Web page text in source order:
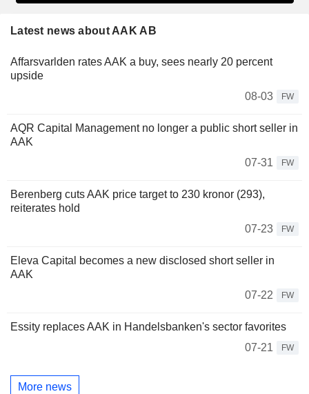
Latest news about AAK AB
Affarsvarlden rates AAK a buy, sees nearly 20 percent
upside
08-03
FW
AQR Capital Management no longer a public short seller in
AAK
07-31
FW
Berenberg cuts AAK price target to 230 kronor (293),
reiterates hold
07-23
FW
Eleva Capital becomes a new disclosed short seller in
AAK
07-22
FW
Essity replaces AAK in Handelsbanken's sector favorites
07-21
FW
More news